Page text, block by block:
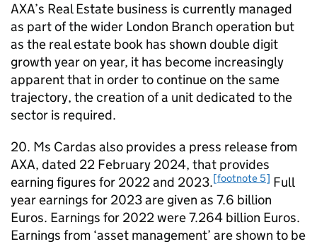
AXA’s Real Estate business is currently managed
as part of the wider London Branch operation but
as the real estate book has shown double digit
growth year on year, it has become increasingly
apparent that in order to continue on the same
trajectory, the creation of a unit dedicated to the
sector is required.
20. Ms Cardas also provides a press release from
AXA, dated 22 February 2024, that provides
earning figures for 2022 and 2023.[footnote 5] Full
year earnings for 2023 are given as 7.6 billion
Euros. Earnings for 2022 were 7.264 billion Euros.
Earnings from ‘asset management’ are shown to be